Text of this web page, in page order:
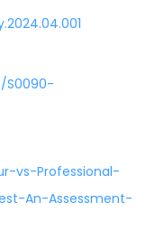
S0090-
vs-Professional-
An-Assessment-